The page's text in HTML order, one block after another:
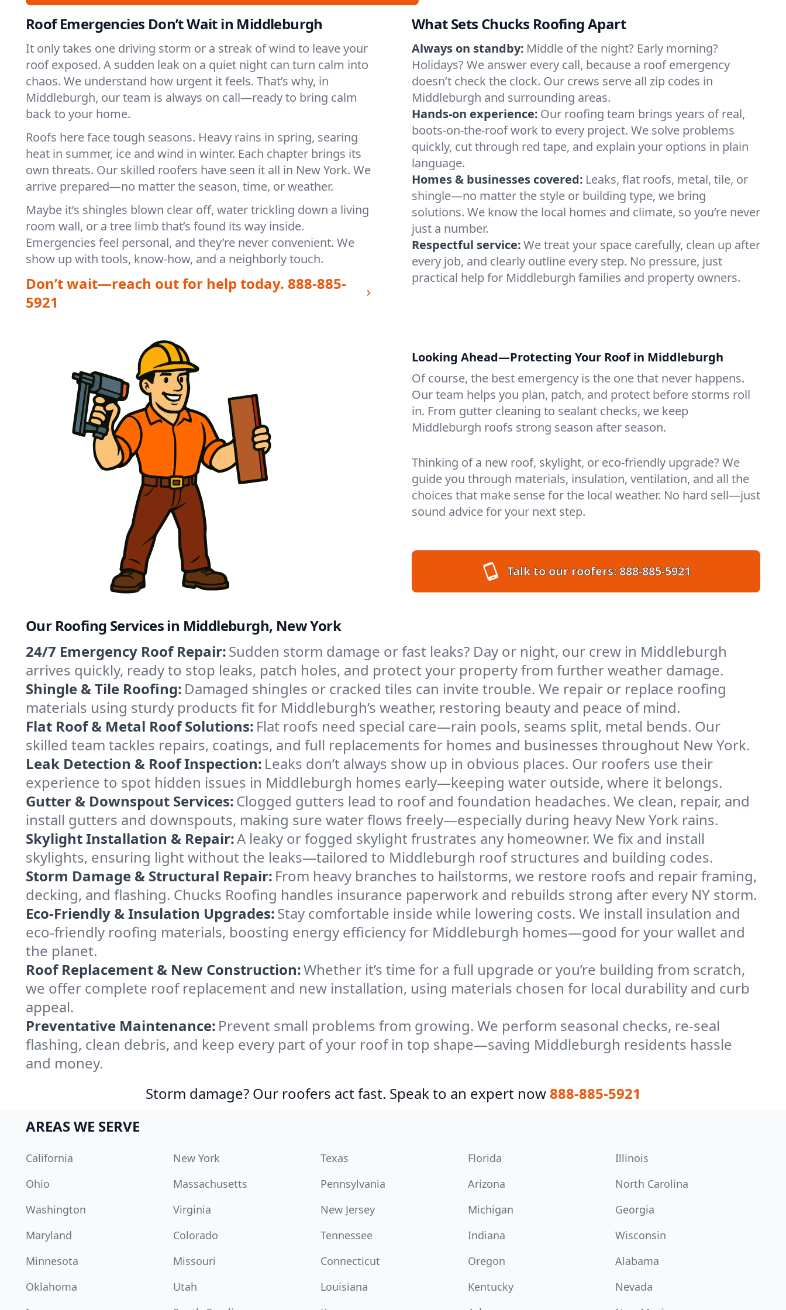
Roof Emergencies Don’t Wait in Middleburgh
It only takes one driving storm or a streak of wind to leave your
roof exposed. A sudden leak on a quiet night can turn calm into
chaos. We understand how urgent it feels. That’s why, in
Middleburgh, our team is always on call—ready to bring calm
back to your home.
Roofs here face tough seasons. Heavy rains in spring, searing
heat in summer, ice and wind in winter. Each chapter brings its
own threats. Our skilled roofers have seen it all in New York. We
arrive prepared—no matter the season, time, or weather.
Maybe it’s shingles blown clear off, water trickling down a living
room wall, or a tree limb that’s found its way inside.
Emergencies feel personal, and they’re never convenient. We
show up with tools, know-how, and a neighborly touch.
Don’t wait—reach out for help today. 888-885-
5921
What Sets Chucks Roofing Apart
Always on standby: Middle of the night? Early morning?
Holidays? We answer every call, because a roof emergency
doesn’t check the clock. Our crews serve all zip codes in
Middleburgh and surrounding areas.
Hands-on experience: Our roofing team brings years of real,
boots-on-the-roof work to every project. We solve problems
quickly, cut through red tape, and explain your options in plain
language.
Homes & businesses covered: Leaks, flat roofs, metal, tile, or
shingle—no matter the style or building type, we bring
solutions. We know the local homes and climate, so you’re never
just a number.
Respectful service:We treat your space carefully, clean up after
every job, and clearly outline every step. No pressure, just
practical help for Middleburgh families and property owners.
Looking Ahead—Protecting Your Roof in Middleburgh
Of course, the best emergency is the one that never happens.
Our team helps you plan, patch, and protect before storms roll
in. From gutter cleaning to sealant checks, we keep
Middleburgh roofs strong season after season.
Thinking of a new roof, skylight, or eco-friendly upgrade? We
guide you through materials, insulation, ventilation, and all the
choices that make sense for the local weather. No hard sell—just
sound advice for your next step.
Talk to our roofers:888-885-5921
Our Roofing Services in Middleburgh, New York
24/7 Emergency Roof Repair:Sudden storm damage or fast leaks? Day or night, our crew in Middleburgh
arrives quickly, ready to stop leaks, patch holes, and protect your property from further weather damage.
Shingle & Tile Roofing: Damaged shingles or cracked tiles can invite trouble. We repair or replace roofing
materials using sturdy products fit for Middleburgh’s weather, restoring beauty and peace of mind.
Flat Roof & Metal Roof Solutions: Flat roofs need special care—rain pools, seams split, metal bends. Our
skilled team tackles repairs, coatings, and full replacements for homes and businesses throughout New York.
Leak Detection & Roof Inspection: Leaks don’t always show up in obvious places. Our roofers use their
experience to spot hidden issues in Middleburgh homes early—keeping water outside, where it belongs.
Gutter & Downspout Services:Clogged gutters lead to roof and foundation headaches. We clean, repair, and
install gutters and downspouts, making sure water flows freely—especially during heavy New York rains.
Skylight Installation & Repair:A leaky or fogged skylight frustrates any homeowner. We fix and install
skylights, ensuring light without the leaks—tailored to Middleburgh roof structures and building codes.
Storm Damage & Structural Repair: From heavy branches to hailstorms, we restore roofs and repair framing,
decking, and flashing. Chucks Roofing handles insurance paperwork and rebuilds strong after every NY storm.
Eco-Friendly & Insulation Upgrades:Stay comfortable inside while lowering costs. We install insulation and
eco-friendly roofing materials, boosting energy efficiency for Middleburgh homes—good for your wallet and
the planet.
Roof Replacement & New Construction:Whether it’s time for a full upgrade or you’re building from scratch,
we offer complete roof replacement and new installation, using materials chosen for local durability and curb
appeal.
Preventative Maintenance: Prevent small problems from growing. We perform seasonal checks, re-seal
flashing, clean debris, and keep every part of your roof in top shape—saving Middleburgh residents hassle
and money.
Storm damage? Our roofers act fast. Speak to an expert now888-885-5921
AREAS WE SERVE
California New York Texas Florida
Illinois
Ohio
Massachusetts Pennsylvania Arizona
North Carolina
Washington
Virginia New Jersey Michigan
Georgia
Maryland
Colorado Tennessee Indiana
Wisconsin
Minnesota
Missouri Connecticut Oregon
Alabama
Oklahoma
Utah Louisiana Kentucky
Nevada